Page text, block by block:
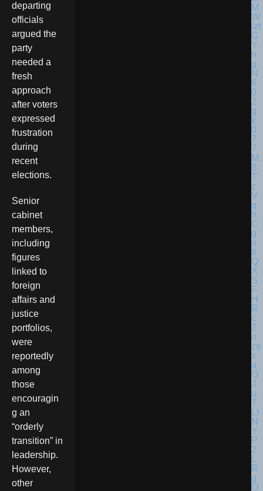
departing
officials
argued the
party
needed a
fresh
approach
after voters
expressed
frustration
during
recent
elections.
Senior
cabinet
members,
including
figures
linked to
foreign
affairs and
justice
portfolios,
were
reportedly
among
those
encouragin
g an
“orderly
transition” in
leadership.
However,
other